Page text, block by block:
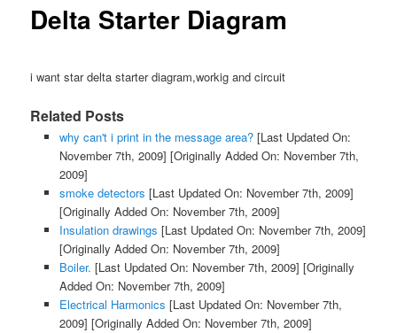
Delta Starter Diagram
i want star delta starter diagram,workig and circuit
Related Posts
why can't i print in the message area?[Last Updated On:
November 7th, 2009] [Originally Added On: November 7th,
2009]
smoke detectors [Last Updated On: November 7th, 2009]
[Originally Added On: November 7th, 2009]
Insulation drawings [Last Updated On: November 7th, 2009]
[Originally Added On: November 7th, 2009]
Boiler. [Last Updated On: November 7th, 2009] [Originally
Added On: November 7th, 2009]
Electrical Harmonics [Last Updated On: November 7th,
2009] [Originally Added On: November 7th, 2009]